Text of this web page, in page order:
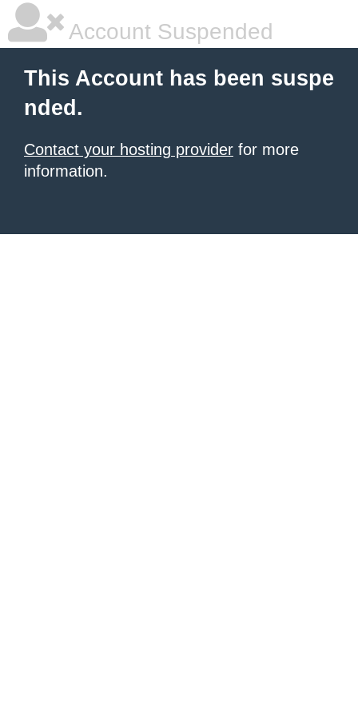
Account Suspended
This Account has been suspe
nded.
Contact your hosting provider for more
information.